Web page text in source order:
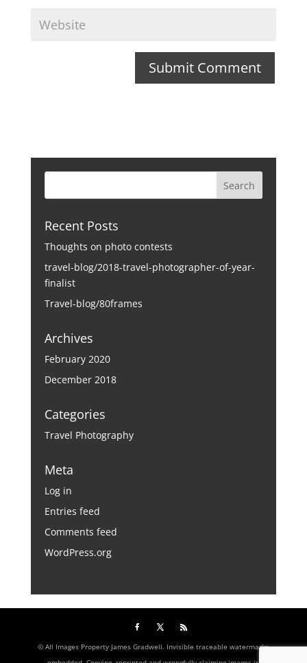
Recent Posts
Thoughts on photo contests
travel-blog/2018-travel-photographer-of-year-
finalist
Travel-blog/80frames
Archives
February 2020
December 2018
Categories
Travel Photography
Meta
Log in
Entries feed
Comments feed
WordPress.org
© All Images Property James Gradwell. Invisible traceable watermarks